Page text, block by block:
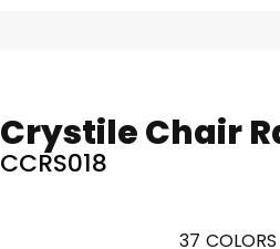
Crystile Chair
CCRS018
37